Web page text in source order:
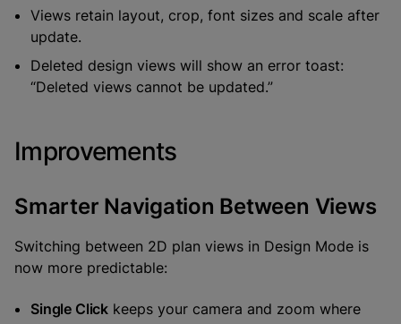
Views retain layout, crop, font sizes and scale after
update.
Deleted design views will show an error toast:
“Deleted views cannot be updated.”
Improvements
Smarter Navigation Between Views
Switching between 2D plan views in Design Mode is
now more predictable:
Single Click keeps your camera and zoom where